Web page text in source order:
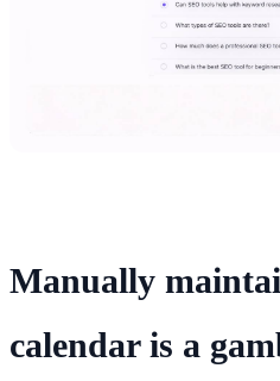
Manually
calendar is a